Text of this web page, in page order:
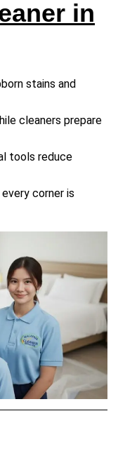
in
stains and
cleaners prepare
tools reduce
corner is